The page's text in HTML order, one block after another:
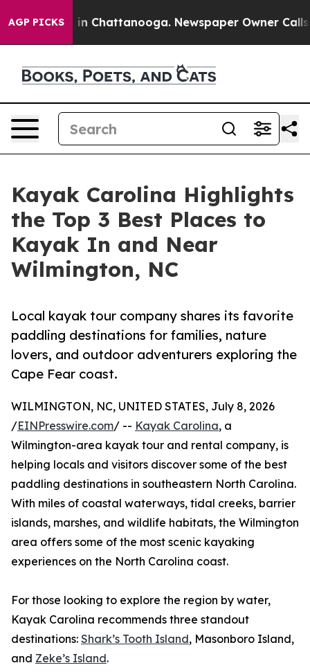
AGP PICKS
Chaos in Chattanooga. Newspaper Owner Calls
Kayak Carolina Highlights
the Top 3 Best Places to
Kayak In and Near
Wilmington, NC
Local kayak tour company shares its favorite
paddling destinations for families, nature
lovers, and outdoor adventurers exploring the
Cape Fear coast.
WILMINGTON, NC, UNITED STATES, July 8, 2026
/EINPresswire.com/ -- Kayak Carolina, a
Wilmington-area kayak tour and rental company, is
helping locals and visitors discover some of the best
paddling destinations in southeastern North Carolina.
With miles of coastal waterways, tidal creeks, barrier
islands, marshes, and wildlife habitats, the Wilmington
area offers some of the most scenic kayaking
experiences on the North Carolina coast.
For those looking to explore the region by water,
Kayak Carolina recommends three standout
destinations: Shark’s Tooth Island, Masonboro Island,
and Zeke’s Island.